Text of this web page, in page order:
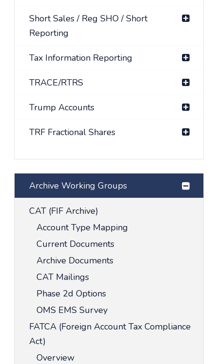
Short Sales / Reg SHO / Short
Reporting
Tax Information Reporting
TRACE/RTRS
Trump Accounts
TRF Fractional Shares
Archive Working Groups
CAT (FIF Archive)
Account Type Mapping
Current Documents
Archive Documents
CAT Mailings
Phase 2d Options
OMS EMS Survey
FATCA (Foreign Account Tax Compliance
Act)
Overview